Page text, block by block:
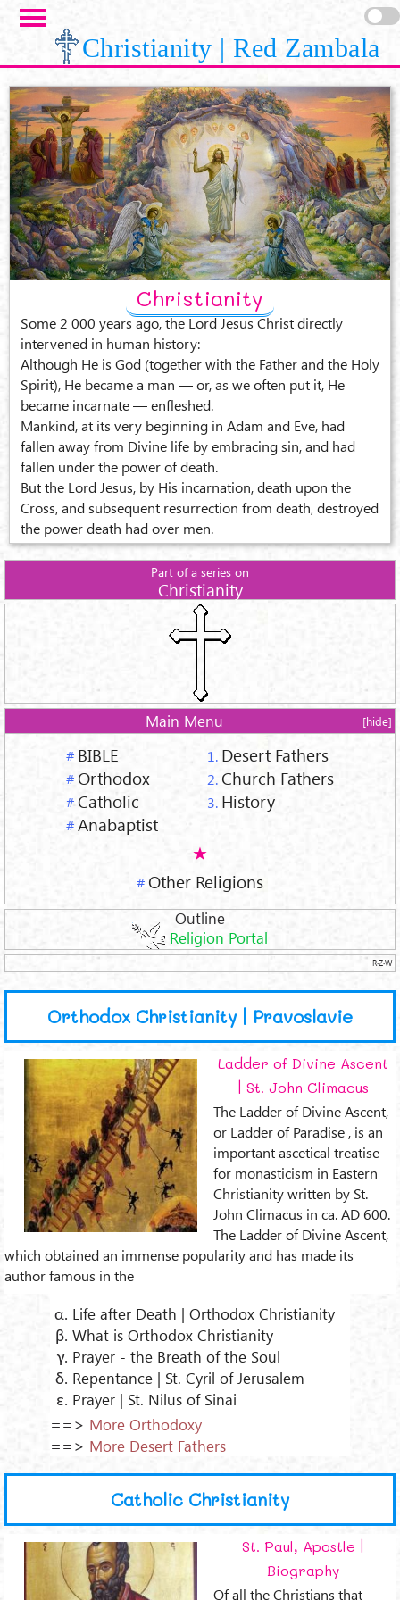
Skip to main content
Christianity | Red Zambala
Christianity
Some 2 000 years ago, the Lord Jesus Christ directly
intervened in human history:
Although He is God (together with the Father and the Holy
Spirit), He became a man — or, as we often put it, He
became incarnate — enfleshed.
Mankind, at its very beginning in Adam and Eve, had
fallen away from Divine life by embracing sin, and had
fallen under the power of death.
But the Lord Jesus, by His incarnation, death upon the
Cross, and subsequent resurrection from death, destroyed
the power death had over men.
Part of a series on
Christianity
Main Menu [hide]
# BIBLE
# Orthodox
#Catholic
#Anabaptist
1. Desert Fathers
2.Church Fathers
3. History
#Other Religions
Outline
Religion Portal
R·Z·W
Orthodox Christianity | Pravoslavie
Ladder of Divine Ascent
| St. John Climacus
The Ladder of Divine Ascent,
or Ladder of Paradise , is an
important ascetical treatise
for monasticism in Eastern
Christianity written by St.
John Climacus in ca. AD 600.
The Ladder of Divine Ascent,
which obtained an immense popularity and has made its
author famous in the
Life after Death | Orthodox Christianity
What is Orthodox Christianity
Prayer - the Breath of the Soul
Repentance | St. Cyril of Jerusalem
Prayer | St. Nilus of Sinai
==> More Orthodoxy
==> More Desert Fathers
Catholic Christianity
St. Paul, Apostle |
Biography
Of all the Christians that